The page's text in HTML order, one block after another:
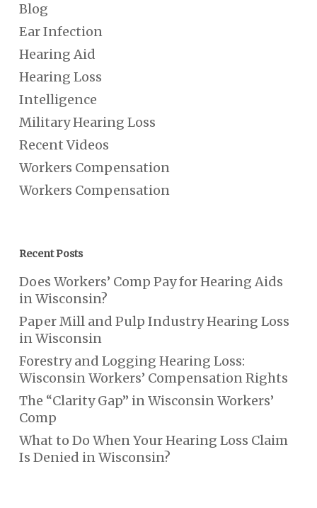
Blog
Ear Infection
Hearing Aid
Hearing Loss
Intelligence
Military Hearing Loss
Recent Videos
Workers Compensation
Workers Compensation
Recent Posts
Does Workers’ Comp Pay for Hearing Aids
in Wisconsin?
Paper Mill and Pulp Industry Hearing Loss
in Wisconsin
Forestry and Logging Hearing Loss:
Wisconsin Workers’ Compensation Rights
The “Clarity Gap” in Wisconsin Workers’
Comp
What to Do When Your Hearing Loss Claim
Is Denied in Wisconsin?